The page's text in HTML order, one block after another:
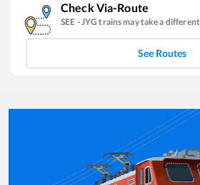
Check Via-Route
SEE -JYG trains may take a
See Routes